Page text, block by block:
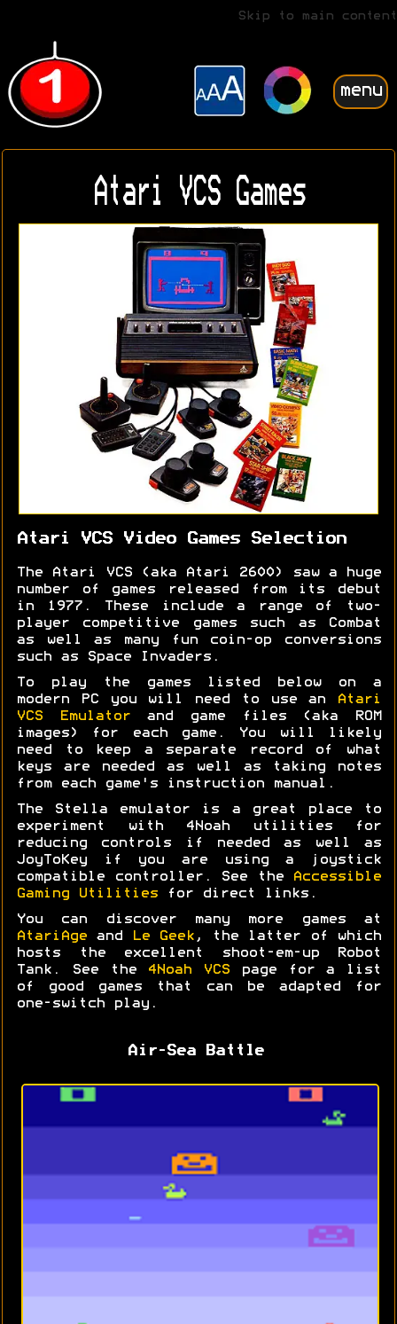
Skip to main content
menu
Atari VCS Games
Atari VCS Video Games Selection
The Atari VCS (aka Atari 2600) saw a huge
number of games released from its debut
in 1977. These include a range of two-
player competitive games such as Combat
as well as many fun coin-op conversions
such as Space Invaders.
To play the games listed below on a
modern PC you will need to use an
Atari
VCS Emulatorand game files (aka ROM
images) for each game. You will likely
need to keep a separate record of what
keys are needed as well as taking notes
from each game's instruction manual.
The Stella emulator is a great place to
experiment with 4Noah utilities for
reducing controls if needed as well as
JoyToKey if you are using a joystick
compatible controller. See the
Accessible
Gaming Utilities for direct links.
You can discover many more games at
AtariAge and Le Geek, the latter of which
hosts the excellent shoot-em-up Robot
Tank. See the
4Noah VCS page for a list
of good games that can be adapted for
one-switch play.
Air-Sea Battle